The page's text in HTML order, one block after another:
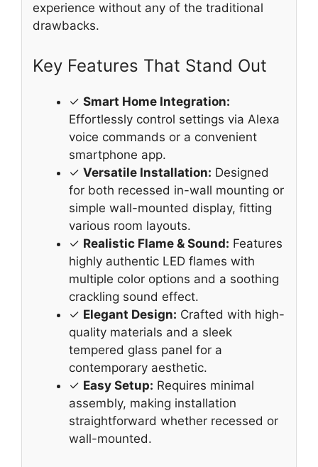
experience without any of the traditional
drawbacks.
Key Features That Stand Out
✓ Smart Home Integration:
Effortlessly control settings via Alexa
voice commands or a convenient
smartphone app.
✓ Versatile Installation: Designed
for both recessed in-wall mounting or
simple wall-mounted display, fitting
various room layouts.
✓ Realistic Flame & Sound: Features
highly authentic LED flames with
multiple color options and a soothing
crackling sound effect.
✓ Elegant Design: Crafted with high-
quality materials and a sleek
tempered glass panel for a
contemporary aesthetic.
✓ Easy Setup: Requires minimal
assembly, making installation
straightforward whether recessed or
wall-mounted.